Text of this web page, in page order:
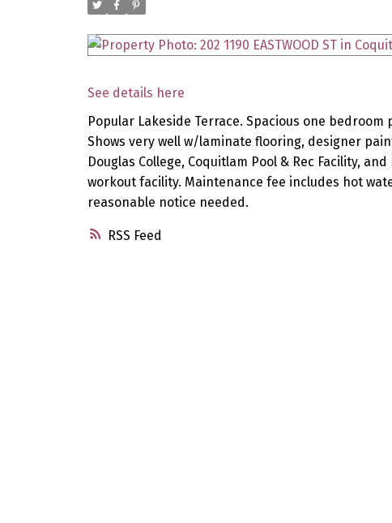
RSS
See details here
Popular Lakeside Terrace. Spacious one
Shows very well w/laminate flooring, designer
Douglas College, Coquitlam Pool & Rec Facility,
workout facility. Maintenance fee includes hot
reasonable notice needed.